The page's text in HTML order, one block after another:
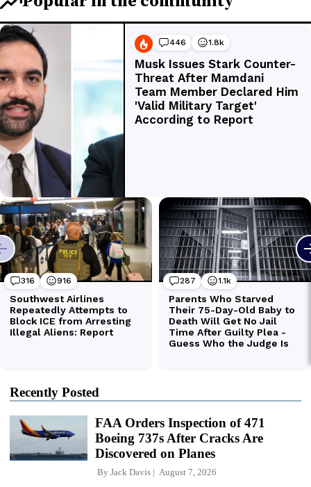
Recently Posted
FAA Orders Inspection of 471
Boeing 737s After Cracks Are
Discovered on Planes
By Jack Davis August 7, 2026